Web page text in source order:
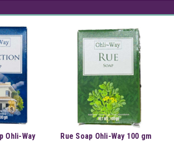
Ohli-Way
Rue Soap Ohli-Way 100 gm